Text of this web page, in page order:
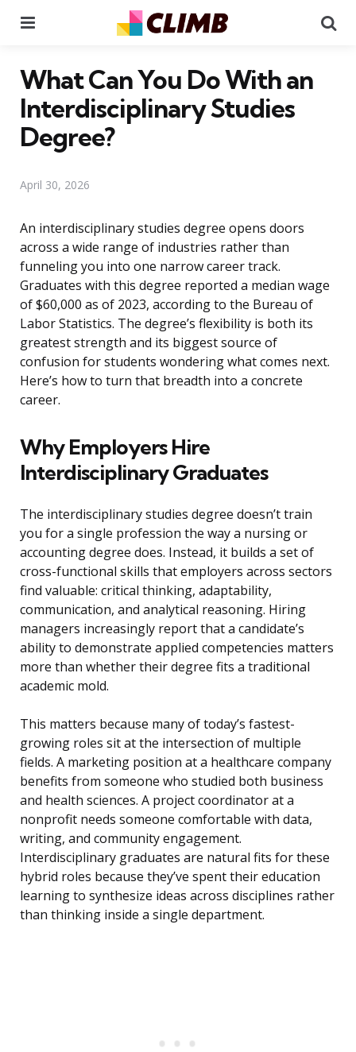
What Can You Do With an
Interdisciplinary Studies
Degree?
April 30, 2026
An interdisciplinary studies degree opens doors
across a wide range of industries rather than
funneling you into one narrow career track.
Graduates with this degree reported a median wage
of $60,000 as of 2023, according to the Bureau of
Labor Statistics. The degree’s flexibility is both its
greatest strength and its biggest source of
confusion for students wondering what comes next.
Here’s how to turn that breadth into a concrete
career.
Why Employers Hire
Interdisciplinary Graduates
The interdisciplinary studies degree doesn’t train
you for a single profession the way a nursing or
accounting degree does. Instead, it builds a set of
cross-functional skills that employers across sectors
find valuable: critical thinking, adaptability,
communication, and analytical reasoning. Hiring
managers increasingly report that a candidate’s
ability to demonstrate applied competencies matters
more than whether their degree fits a traditional
academic mold.
This matters because many of today’s fastest-
growing roles sit at the intersection of multiple
fields. A marketing position at a healthcare company
benefits from someone who studied both business
and health sciences. A project coordinator at a
nonprofit needs someone comfortable with data,
writing, and community engagement.
Interdisciplinary graduates are natural fits for these
hybrid roles because they’ve spent their education
learning to synthesize ideas across disciplines rather
than thinking inside a single department.